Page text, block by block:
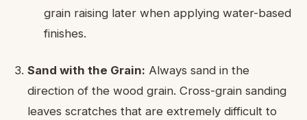
grain raising later when applying water-based
finishes.
Sand with the Grain: Always sand in the
direction of the wood grain. Cross-grain sanding
leaves scratches that are extremely difficult to